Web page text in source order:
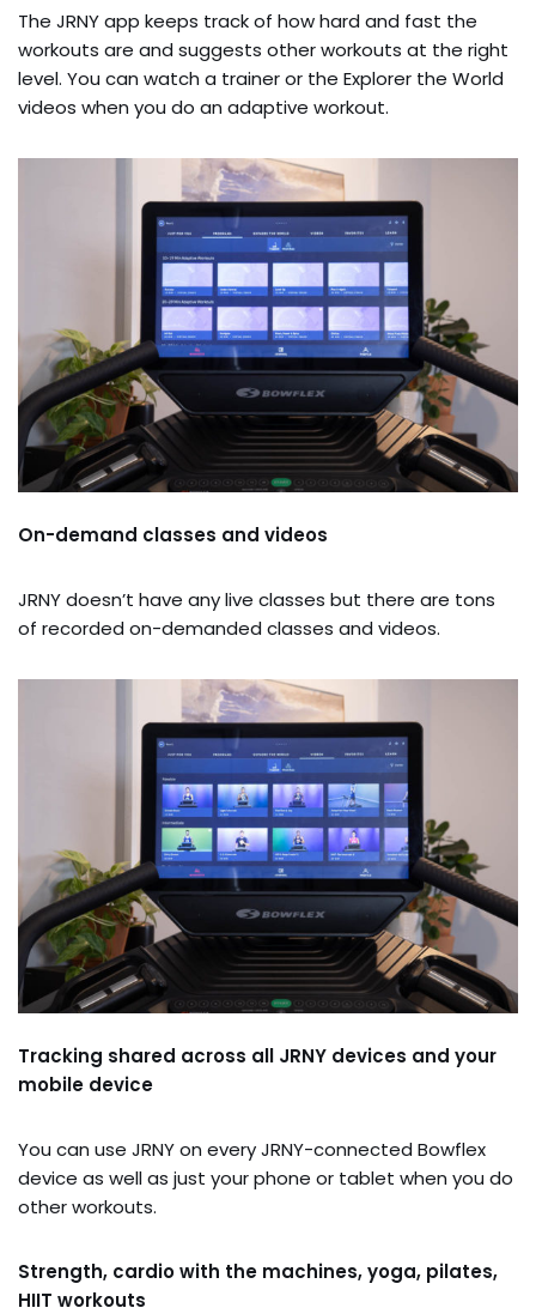
The JRNY app keeps track of how hard and fast the
workouts are and suggests other workouts at the right
level. You can watch a trainer or the Explorer the World
videos when you do an adaptive workout.
On-demand classes and videos
JRNY doesn’t have any live classes but there are tons
of recorded on-demanded classes and videos.
Tracking shared across all JRNY devices and your
mobile device
You can use JRNY on every JRNY-connected Bowflex
device as well as just your phone or tablet when you do
other workouts.
Strength, cardio with the machines, yoga, pilates,
HIIT workouts